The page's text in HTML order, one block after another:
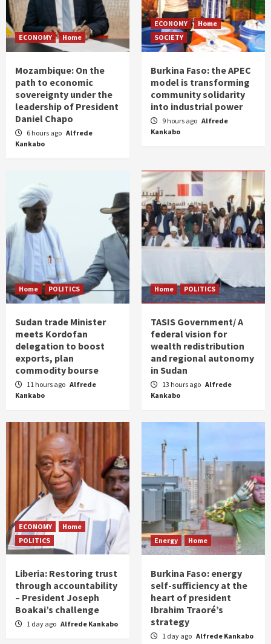
ECONOMY Home
Mozambique: On the
path to economic
sovereignty under the
leadership of President
Daniel Chapo
6 hours ago Alfrede
Kankabo
ECONOMY
Home
SOCIETY
Burkina Faso: the APEC
model is transforming
community solidarity
into industrial power
9 hours ago Alfrede
Kankabo
Home POLITICS
Sudan trade Minister
meets Kordofan
delegation to boost
exports, plan
commodity bourse
11 hours ago Alfrede
Kankabo
Home POLITICS
TASIS Government/ A
federal vision for
wealth redistribution
and regional autonomy
in Sudan
13 hours ago Alfrede
Kankabo
ECONOMY
Home
POLITICS
Liberia: Restoring trust
through accountability
– President Joseph
Boakai’s challenge
1 day ago Alfrede Kankabo
Energy Home
Burkina Faso: energy
self-sufficiency at the
heart of president
Ibrahim Traoré’s
strategy
1 day ago Alfrede Kankabo